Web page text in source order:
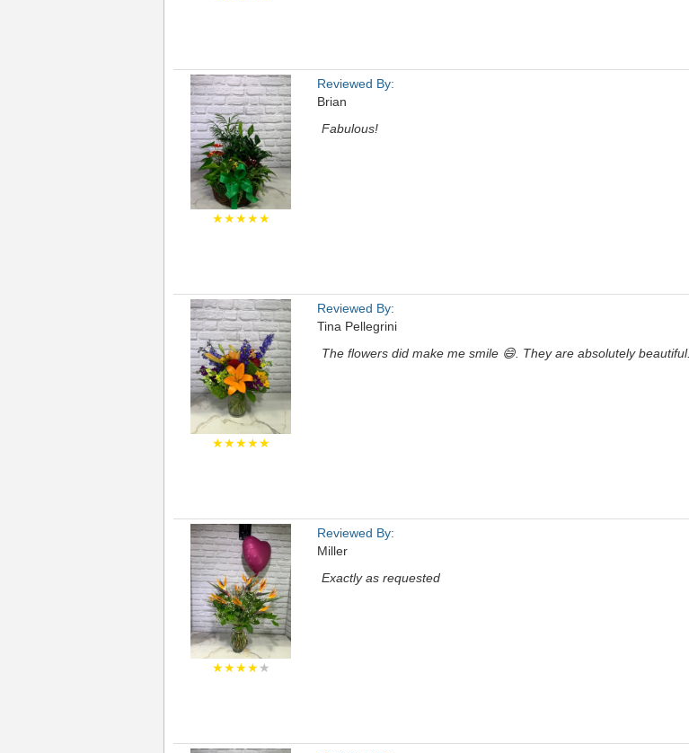
★★★★★
Reviewed By:
Brian
Fabulous!
★★★★★
Reviewed By:
Tina Pellegrini
The flowers did make me smile 😄. They are absolutely beautiful.
★★★★★
Reviewed By:
Miller
Exactly as requested